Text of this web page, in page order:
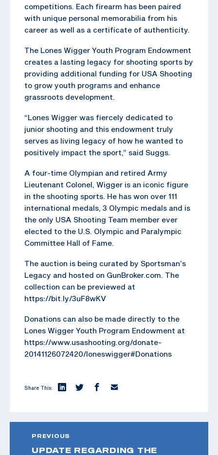
competitions. Each firearm has been paired
with unique personal memorabilia from his
career as well as a certificate of authenticity.
The Lones Wigger Youth Program Endowment
creates a lasting legacy for shooting sports by
providing additional funding for USA Shooting
to grow youth programs and enhance
grassroots development.
“Lones Wigger was fiercely dedicated to
junior shooting and this endowment truly
serves as living legacy of how he wanted to
positively impact the sport,” said Suggs.
A four-time Olympian and retired Army
Lieutenant Colonel, Wigger is an iconic figure
in the shooting sports. He has won over 111
international medals, 3 Olympic medals and is
the only USA Shooting Team member ever
elected to the U.S. Olympic and Paralympic
Committee Hall of Fame.
The auction is being curated by Sportsman’s
Legacy and hosted on GunBroker.com. The
collection can be previewed at
https://bit.ly/3uF8wKV
Donations can also be made directly to the
Lones Wigger Youth Program Endowment at
https://www.usashooting.org/donate-
20141126072420/loneswigger#Donations
Share This:
PREVIOUS
UPDATE REGARDING THE